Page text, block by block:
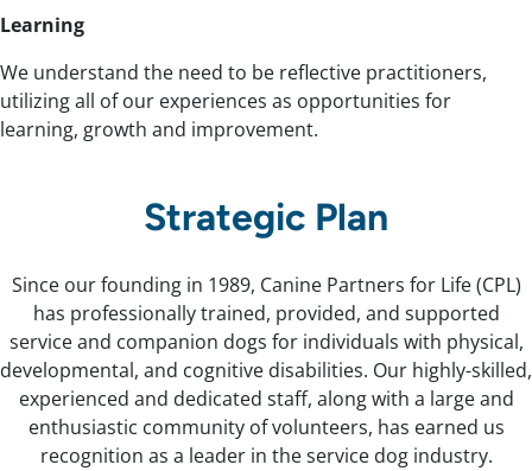
Learning
We understand the need to be reflective practitioners,
utilizing all of our experiences as opportunities for
learning, growth and improvement.
Strategic Plan
Since our founding in 1989, Canine Partners for Life (CPL)
has professionally trained, provided, and supported
service and companion dogs for individuals with physical,
developmental, and cognitive disabilities. Our highly-skilled,
experienced and dedicated staff, along with a large and
enthusiastic community of volunteers, has earned us
recognition as a leader in the service dog industry.